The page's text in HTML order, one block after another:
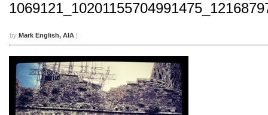
by Mark English, AIA |